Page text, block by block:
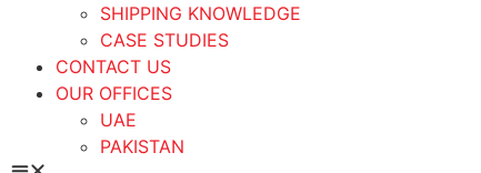
SHIPPING KNOWLEDGE
CASE STUDIES
CONTACT US
OUR OFFICES
UAE
PAKISTAN